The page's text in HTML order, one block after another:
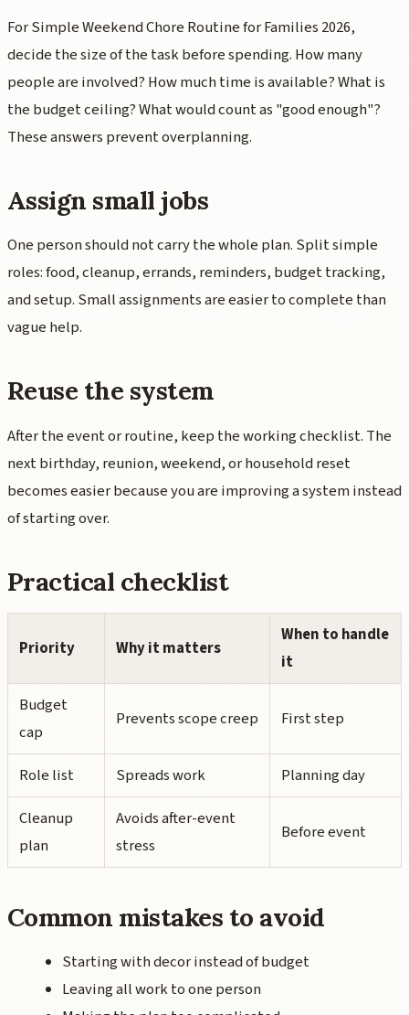
For Simple Weekend Chore Routine for Families 2026,
decide the size of the task before spending. How many
people are involved? How much time is available? What is
the budget ceiling? What would count as "good enough"?
These answers prevent overplanning.
Assign small jobs
One person should not carry the whole plan. Split simple
roles: food, cleanup, errands, reminders, budget tracking,
and setup. Small assignments are easier to complete than
vague help.
Reuse the system
After the event or routine, keep the working checklist. The
next birthday, reunion, weekend, or household reset
becomes easier because you are improving a system instead
of starting over.
Practical checklist
Priority Why it matters
When to handle
it
Budget
cap
Prevents scope creep First step
Role list Spreads work
Planning day
Cleanup
plan
Avoids after-event
stress
Before event
Common mistakes to avoid
Starting with decor instead of budget
Leaving all work to one person